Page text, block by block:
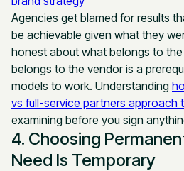
Agencies get blamed for results
be achievable given what they
honest about what belongs to
belongs to the vendor is a
models to work. Understanding
vs full-service partners approach
examining before you sign
4. Choosing
Need Is Temporary